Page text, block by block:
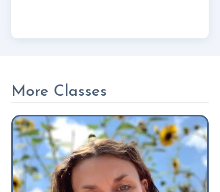
More Classes